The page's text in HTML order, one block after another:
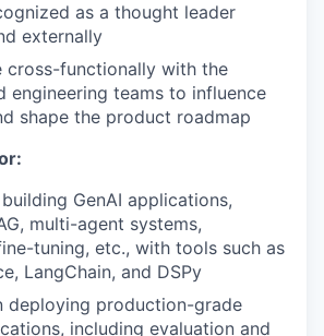
as a thought leader
externally
cross-functionally with the
engineering teams to influence
shape the product roadmap
GenAI applications,
multi-agent systems,
tuning, etc., with tools such as
LangChain, and DSPy
deploying production-grade
including evaluation and